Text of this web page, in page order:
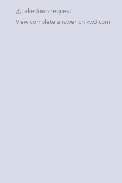
Takedown request
View complete answer on kw3.com